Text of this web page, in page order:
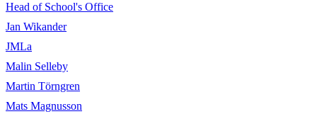
Head of School's Office
Jan Wikander
JMLa
Malin Selleby
Martin Törngren
Mats Magnusson